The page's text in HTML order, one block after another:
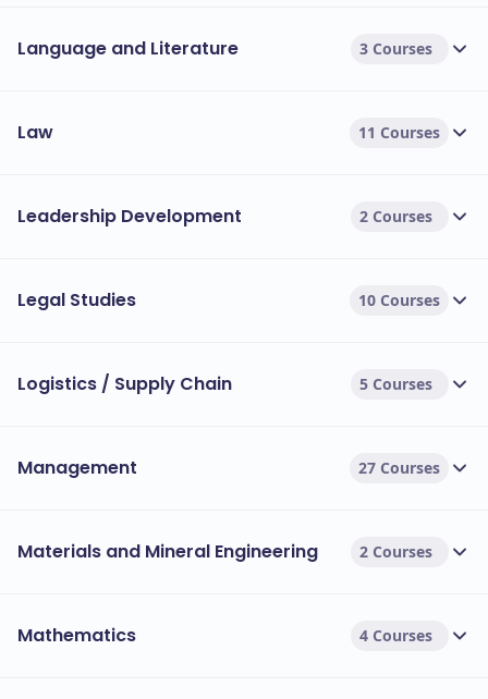
Language and Literature 3 Courses
Law 11 Courses
Leadership Development 2 Courses
Legal Studies 10 Courses
Logistics / Supply Chain 5 Courses
Management 27 Courses
Materials and Mineral Engineering 2 Courses
Mathematics 4 Courses